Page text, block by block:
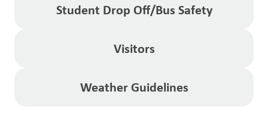
Student Drop Off/Bus Safety
Visitors
Weather Guidelines